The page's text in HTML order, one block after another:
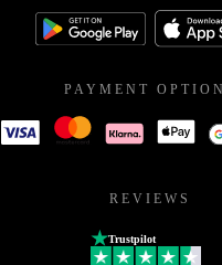
PAYMENT
REVIEWS
Trustpilot